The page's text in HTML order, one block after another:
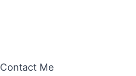
Contact Me